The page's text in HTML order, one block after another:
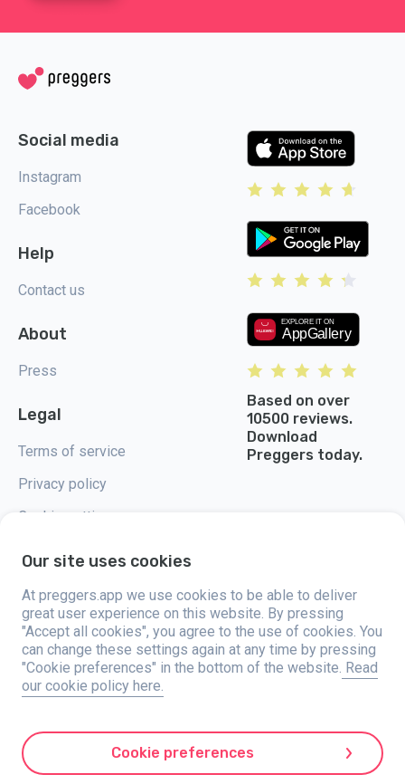
Social media
Instagram
Facebook
Help
Contact us
About
Press
Legal
Terms of service
Privacy policy
Cookie settings
Based on over
10500 reviews.
Download
Preggers today.
Preggers, created by Sweden-based app studio Stroller AB in 2017, aims
to simplify parenting for expectant and new parents globally. With a
diverse team and collaborations with experts, they've developed user-
friendly apps used by over two million people. Preggers offers a unique 3D
experience, providing tailored updates, tips, and tools for each stage of
pregnancy. It also supports new parents with practical advice on newborn
care and a family calendar. Embracing inclusivity, Preggers supports
resource. Stroller AB is dedicated to innovation and expanding its
offerings to meet parents' evolving needs.
Preggers is a registered trademark under Stroller AB with address Kivra:
Our site uses cookies
At preggers.app we use cookies to be able to deliver
great user experience on this website. By pressing
"Accept all cookies", you agree to the use of cookies. You
can change these settings again at any time by pressing
"Cookie preferences" in the bottom of the website. Read
our cookie policy here.
Cookie preferences